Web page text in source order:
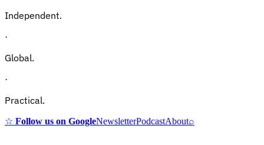
Independent.
·
Global.
·
Practical.
☆ Follow us on GoogleNewsletterPodcastAbout⌕